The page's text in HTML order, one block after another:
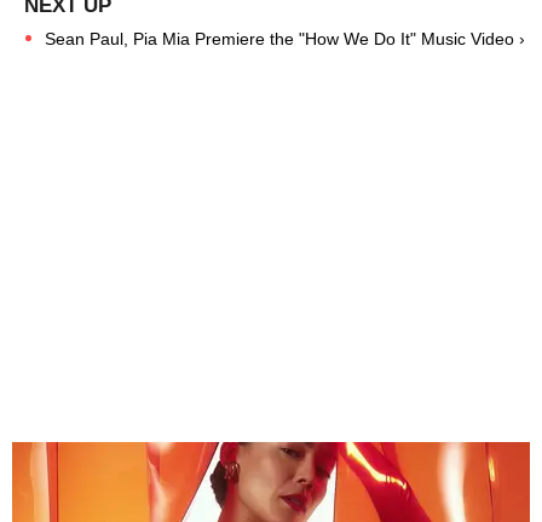
Sean Paul, Pia Mia Premiere the "How We Do It" Music Video ›